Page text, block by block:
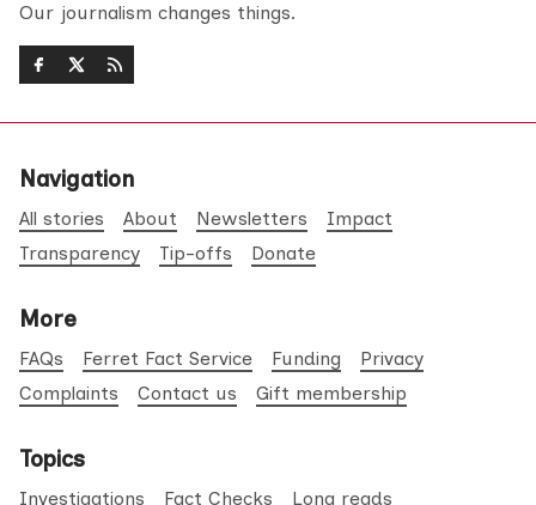
Our journalism changes things.
Navigation
All stories About Newsletters
Impact
Transparency
Tip-offs Donate
More
FAQs Ferret Fact Service Funding
Privacy
Complaints
Contact us Gift membership
Topics
Investigations Fact Checks Long reads